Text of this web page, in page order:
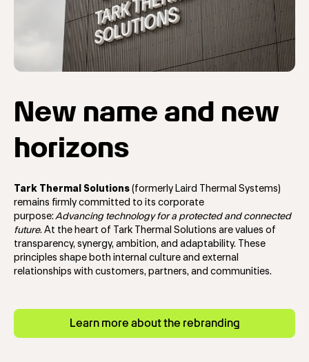
New name and new
horizons
Tark Thermal Solutions (formerly Laird Thermal Systems)
remains firmly committed to its corporate
purpose: Advancing technology for a protected and connected
future. At the heart of Tark Thermal Solutions are values of
transparency, synergy, ambition, and adaptability. These
principles shape both internal culture and external
relationships with customers, partners, and communities.
Learn more about the rebranding